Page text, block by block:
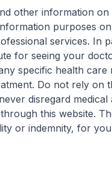
other information
purposes
services. In
for seeing your
specific health
Do not rely
disregard
this website.
or indemnity, for